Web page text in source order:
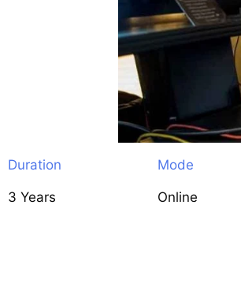
Duration
3 Years
Mode
Online